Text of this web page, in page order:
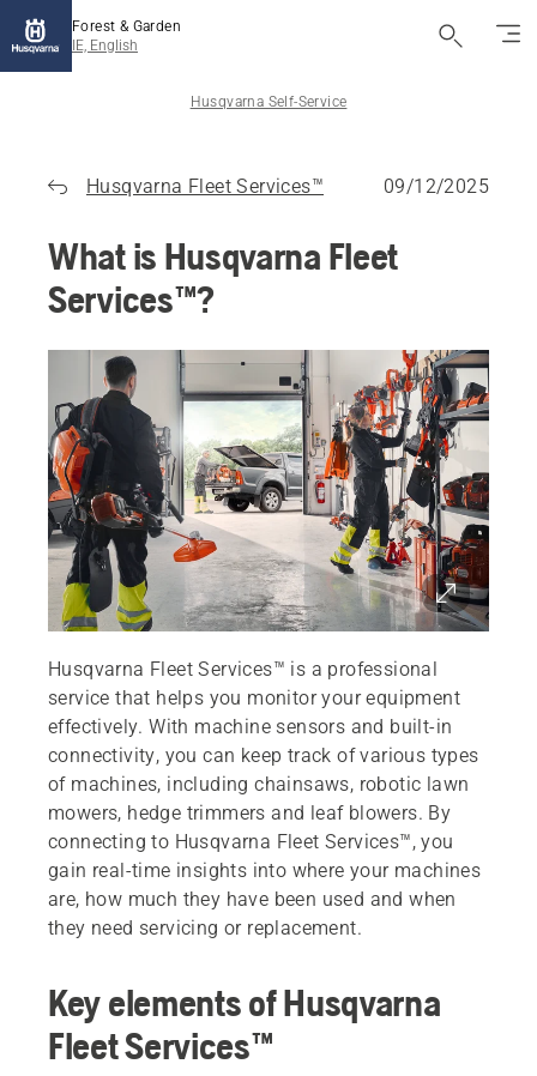
Forest & Garden
IE, English
Husqvarna Self-Service
Husqvarna Fleet Services™ 09/12/2025
What is Husqvarna Fleet
Services™?
Husqvarna Fleet Services™ is a professional
service that helps you monitor your equipment
effectively. With machine sensors and built-in
connectivity, you can keep track of various types
of machines, including chainsaws, robotic lawn
mowers, hedge trimmers and leaf blowers. By
connecting to Husqvarna Fleet Services™, you
gain real-time insights into where your machines
are, how much they have been used and when
they need servicing or replacement.
Key elements of Husqvarna
Fleet Services™